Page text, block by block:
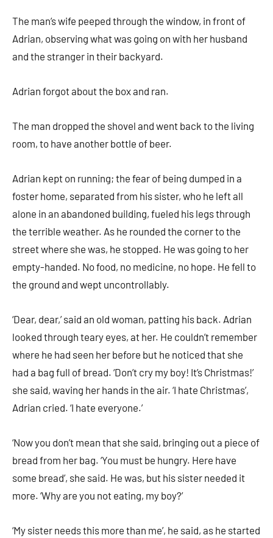
The man’s wife peeped through the window, in front of
Adrian, observing what was going on with her husband
and the stranger in their backyard.
Adrian forgot about the box and ran.
The man dropped the shovel and went back to the living
room, to have another bottle of beer.
Adrian kept on running; the fear of being dumped in a
foster home, separated from his sister, who he left all
alone in an abandoned building, fueled his legs through
the terrible weather. As he rounded the corner to the
street where she was, he stopped. He was going to her
empty-handed. No food, no medicine, no hope. He fell to
the ground and wept uncontrollably.
‘Dear, dear,’ said an old woman, patting his back. Adrian
looked through teary eyes, at her. He couldn’t remember
where he had seen her before but he noticed that she
had a bag full of bread. ‘Don’t cry my boy! It’s Christmas!’
she said, waving her hands in the air. ‘I hate Christmas’,
Adrian cried. ‘I hate everyone.’
‘Now you don’t mean that she said, bringing out a piece of
bread from her bag. ‘You must be hungry. Here have
some bread’, she said. He was, but his sister needed it
more. ‘Why are you not eating, my boy?’
‘My sister needs this more than me’, he said, as he started